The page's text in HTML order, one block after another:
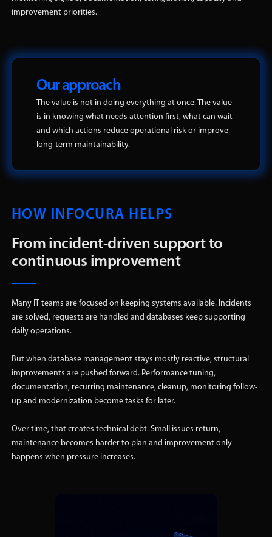
improvement priorities.
Our approach
The value is not in doing everything at once. The value
is in knowing what needs attention first, what can wait
and which actions reduce operational risk or improve
long-term maintainability.
HOW INFOCURA HELPS
From incident-driven support to
continuous improvement
Many IT teams are focused on keeping systems available. Incidents
are solved, requests are handled and databases keep supporting
daily operations.
But when database management stays mostly reactive, structural
improvements are pushed forward. Performance tuning,
documentation, recurring maintenance, cleanup, monitoring follow-
up and modernization become tasks for later.
Over time, that creates technical debt. Small issues return,
maintenance becomes harder to plan and improvement only
happens when pressure increases.